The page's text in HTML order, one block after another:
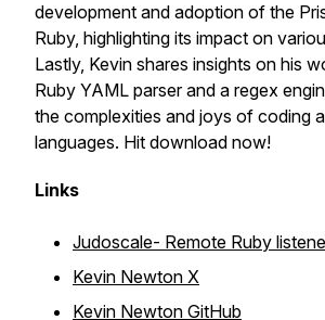
development and adoption of the
Ruby, highlighting its impact on
Lastly, Kevin shares insights on his
Ruby YAML parser and a regex
the complexities and joys of coding
languages. Hit download now!
Links
Judoscale- Remote Ruby
Kevin Newton X
Kevin Newton GitHub